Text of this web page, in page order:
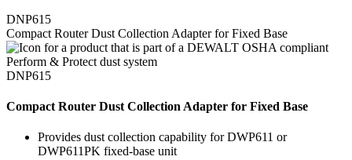
DNP615
Compact Router Dust Collection Adapter for Fixed Base
DNP615
Compact Router Dust Collection Adapter for Fixed Base
Provides dust collection capability for DWP611 or
DWP611PK fixed-base unit